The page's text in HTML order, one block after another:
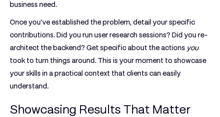
business need.
Once you’ve established the problem, detail your specific
contributions. Did you run user research sessions? Did you re-
architect the backend? Get specific about the actions you
took to turn things around. This is your moment to showcase
your skills in a practical context that clients can easily
understand.
Showcasing Results That Matter